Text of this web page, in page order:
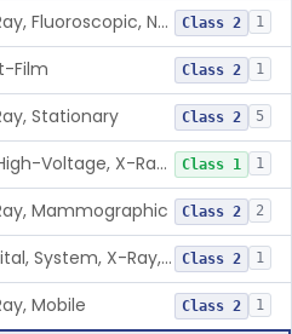
System, X-Ray, Fluoroscopic, Non-Image-Intensified Class 2 1
Film Class 2 1
Stationary Class 2 5
Generator, High-Voltage, X-Ray, Diagnostic Class 1 1
Mammographic Class 2 2
Full Field Digital, System, X-Ray, Mammographic Class 2 1
Mobile Class 2 1